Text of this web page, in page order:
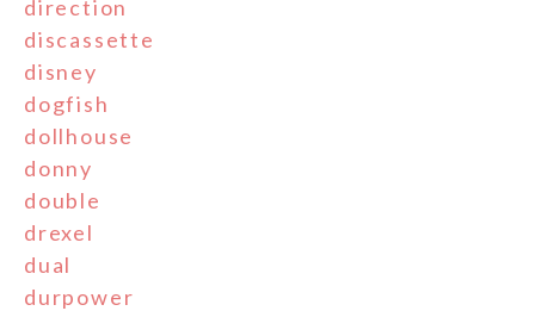
direction
discassette
disney
dogfish
dollhouse
donny
double
drexel
dual
durpower